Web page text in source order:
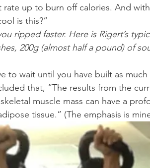
rate up to burn off calories. And
is this?”
ripped faster. Here is Rigert’s
200g (almost half a pound) of
to wait until you have built as much
that, “The results from the
muscle mass can have a
tissue.” (The emphasis is